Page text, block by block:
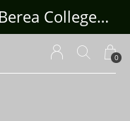
0
All purchases support Berea College Students!